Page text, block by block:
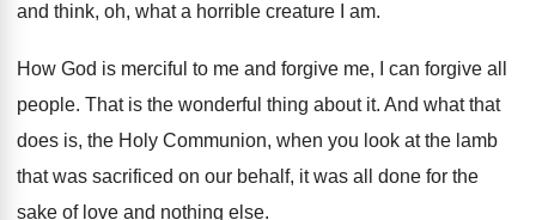
and think, oh, what a horrible creature I am.
How God is merciful to me and forgive me, I can forgive all
people. That is the wonderful thing about it. And what that
does is, the Holy Communion, when you look at the lamb
that was sacrificed on our behalf, it was all done for the
sake of love and nothing else.